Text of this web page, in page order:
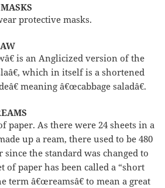
protective masks.
is an Anglicized version of the
which in itself is a shortened
meaning â€œcabbage saladâ€.
paper. As there were 24 sheets in a
up a ream, there used to be 480
since the standard was changed to
of paper has been called a “short
term â€œreamsâ€ to mean a great